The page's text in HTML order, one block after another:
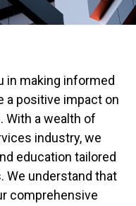
in making informed
a positive impact on
With a wealth of
industry, we
education tailored
We understand that
comprehensive